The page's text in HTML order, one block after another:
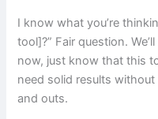
I know what you’re
tool]?” Fair question.
now, just know that this
need solid results
and outs.